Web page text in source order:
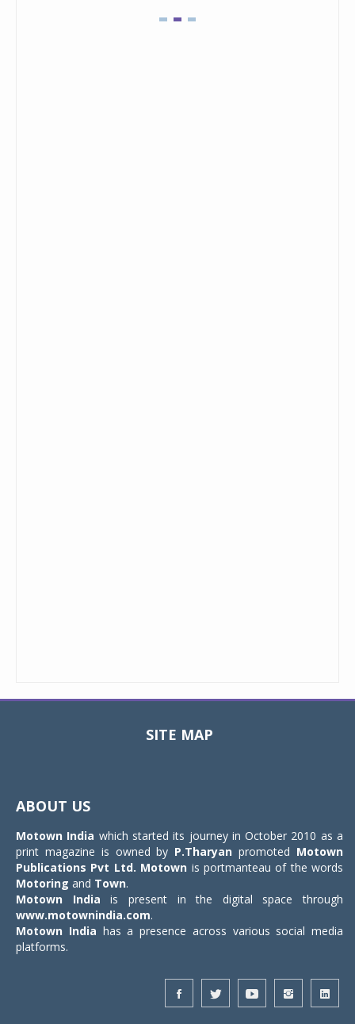
SITE MAP
ABOUT US
Motown India which started its journey in October 2010 as a
print magazine is owned by P.Tharyan promoted Motown
Publications Pvt Ltd. Motown is portmanteau of the words
Motoring and Town.
Motown India is present in the digital space through
www.motownindia.com.
Motown India has a presence across various social media
platforms.